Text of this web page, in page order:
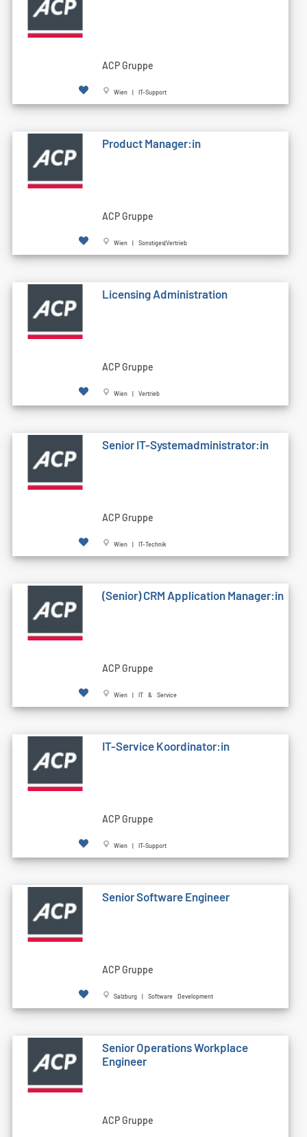
ACP Gruppe
Wien | IT-Support
Product Manager:in
ACP Gruppe
Wien | Sonstiges|Vertrieb
Licensing Administration
ACP Gruppe
Wien | Vertrieb
Senior IT-Systemadministrator:in
ACP Gruppe
Wien | IT-Technik
(Senior) CRM Application Manager:in
ACP Gruppe
Wien | IT & Service
IT-Service Koordinator:in
ACP Gruppe
Wien | IT-Support
Senior Software Engineer
ACP Gruppe
Salzburg | Software Development
Senior Operations Workplace
Engineer
ACP Gruppe